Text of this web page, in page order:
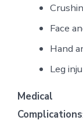
Face
Hand
Leg
Medical
Complications: